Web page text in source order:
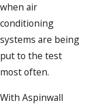
when air
conditioning
systems are being
put to the test
most often.
With Aspinwall